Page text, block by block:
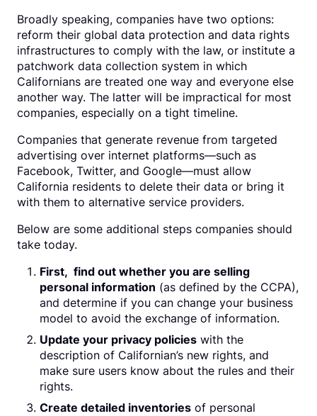
Broadly speaking, companies have two options:
reform their global data protection and data rights
infrastructures to comply with the law, or institute a
patchwork data collection system in which
Californians are treated one way and everyone else
another way. The latter will be impractical for most
companies, especially on a tight timeline.
Companies that generate revenue from targeted
advertising over internet platforms—such as
Facebook, Twitter, and Google—must allow
California residents to delete their data or bring it
with them to alternative service providers.
Below are some additional steps companies should
take today.
First, find out whether you are selling
personal information (as defined by the CCPA),
and determine if you can change your business
model to avoid the exchange of information.
Update your privacy policies with the
description of Californian’s new rights, and
make sure users know about the rules and their
rights.
Create detailed inventories of personal